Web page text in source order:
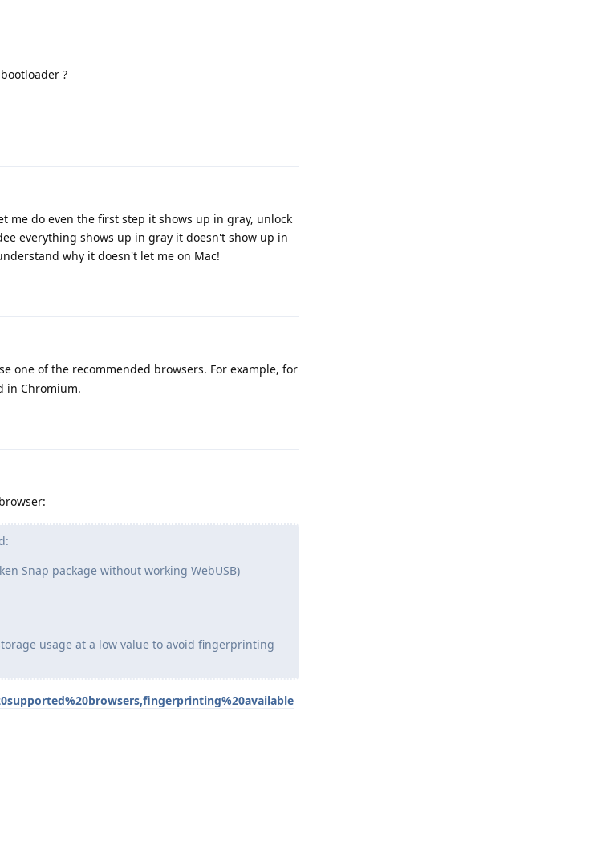
?
me do even the first step it shows up in gray, unlock
everything shows up in gray it doesn't show up in
why it doesn't let me on Mac!
one of the recommended browsers. For example, for
in Chromium.
Snap package without working WebUSB)
usage at a low value to avoid fingerprinting